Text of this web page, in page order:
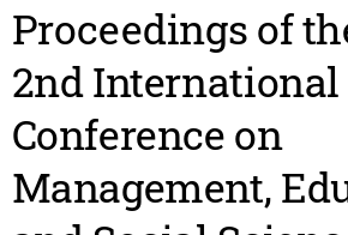
Proceedings of
2nd International
Conference on
Management,